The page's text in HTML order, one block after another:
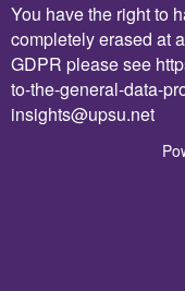
You have the right to
completely erased at
GDPR please see
to-the-general-data-
insights@upsu.net